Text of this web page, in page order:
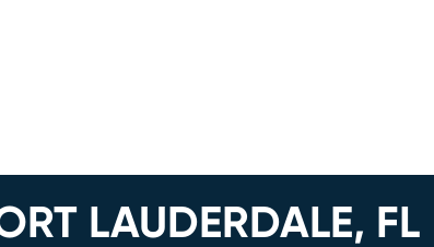
LAUDERDALE, FL